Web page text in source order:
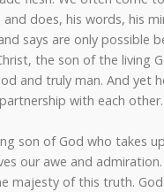
does, his words, his
says are only possible
the son of the living
and truly man. And yet
with each
son of God who takes
our awe and
majesty of this truth.